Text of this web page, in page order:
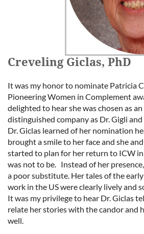
Creveling Giclas, PhD
It was my honor to nominate Patricia
Pioneering Women in Complement
delighted to hear she was chosen as
distinguished company as Dr. Gigli
Dr. Giclas learned of her nomination
brought a smile to her face and she
started to plan for her return to ICW
was not to be. Instead of her
a poor substitute. Her tales of the
work in the US were clearly lively and
It was my privilege to hear Dr. Giclas
relate her stories with the candor and
well.